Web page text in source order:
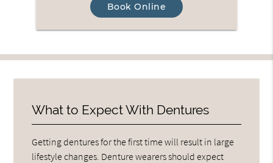
Book Online
What to Expect With Dentures
Getting dentures for the first time will result in large
lifestyle changes. Denture wearers should expect